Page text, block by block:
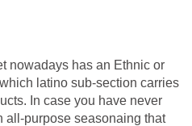
nowadays has an Ethnic or
latino sub-section carries
In case you have never
all-purpose seasonaing that